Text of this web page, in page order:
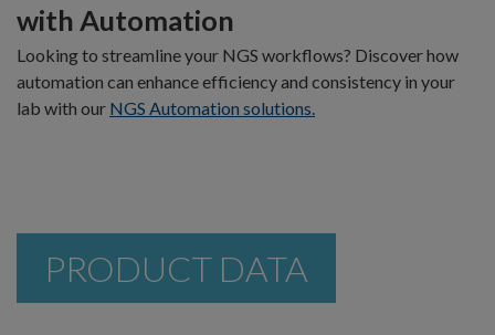
with Automation
Looking to streamline your NGS workflows? Discover how
automation can enhance efficiency and consistency in your
lab with our NGS Automation solutions.
PRODUCT DATA